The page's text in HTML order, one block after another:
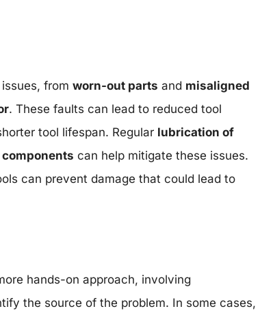
from worn-out parts and misaligned
. These faults can lead to reduced tool
tool lifespan. Regular lubrication of
can help mitigate these issues.
can prevent damage that could lead to
hands-on approach, involving
the source of the problem. In some cases,